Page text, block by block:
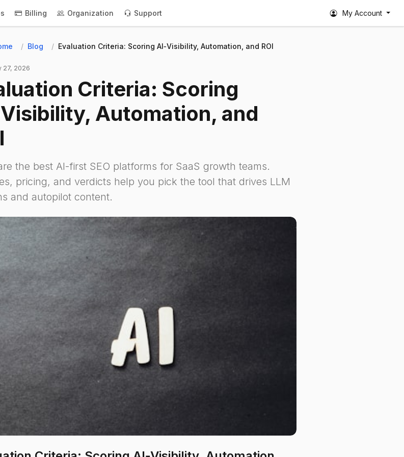
Billing Organization Support My Account
Blog Evaluation Criteria: Scoring AI‑Visibility, Automation, and ROI
27, 2026
Criteria: Scoring
Automation, and
the best AI-first SEO platforms for SaaS growth teams.
pricing, and verdicts help you pick the tool that drives LLM
and autopilot content.